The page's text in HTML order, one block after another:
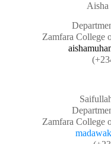
Aisha
Zamfara College
Zamfara College